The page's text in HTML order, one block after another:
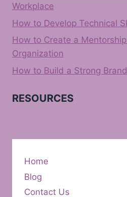
Workplace
How to Develop Technical
How to Create a
Organization
How to Build a Strong
RESOURCES
Home
Blog
Contact Us